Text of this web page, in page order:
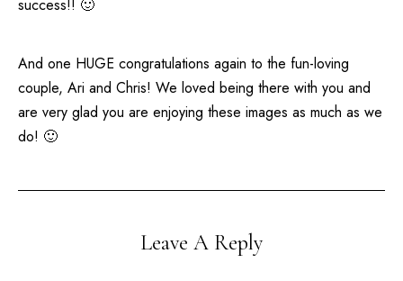
success!! 🙂
And one HUGE congratulations again to the fun-loving
couple, Ari and Chris! We loved being there with you and
are very glad you are enjoying these images as much as we
do! 🙂
Leave A Reply